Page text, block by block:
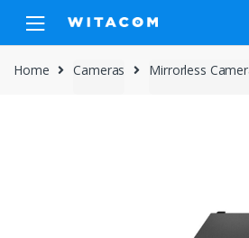
navigation
content
Home Cameras Mirrorless